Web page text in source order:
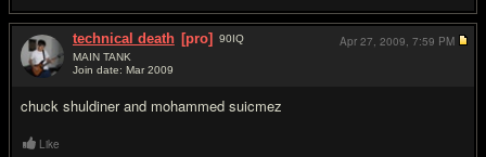
technical death [pro] 90IQ
MAIN TANK
Join date: Mar 2009
chuck shuldiner and mohammed suicmez
Apr 27, 2009, 7:59 PM
Like